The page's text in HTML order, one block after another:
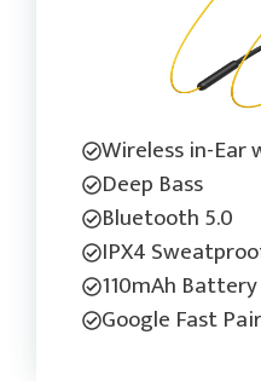
Wireless in-Ear
Deep Bass
Bluetooth 5.0
IPX4
110mAh Battery
Google Fast